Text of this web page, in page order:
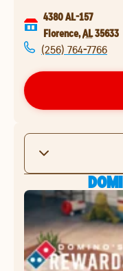
4380 AL-157
Florence,AL35633
(256) 764-7766